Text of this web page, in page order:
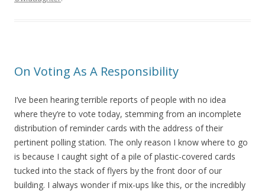
On Voting As A Responsibility
I’ve been hearing terrible reports of people with no idea
where they’re to vote today, stemming from an incomplete
distribution of reminder cards with the address of their
pertinent polling station. The only reason I know where to go
is because I caught sight of a pile of plastic-covered cards
tucked into the stack of flyers by the front door of our
building. I always wonder if mix-ups like this, or the incredibly